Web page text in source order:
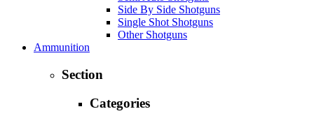
Side By Side Shotguns
Single Shot Shotguns
Other Shotguns
Ammunition
Section
Categories